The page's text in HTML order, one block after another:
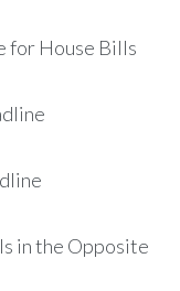
for House Bills
in the Opposite